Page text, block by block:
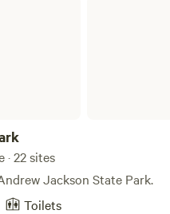
22 sites
Jackson State Park.
Toilets